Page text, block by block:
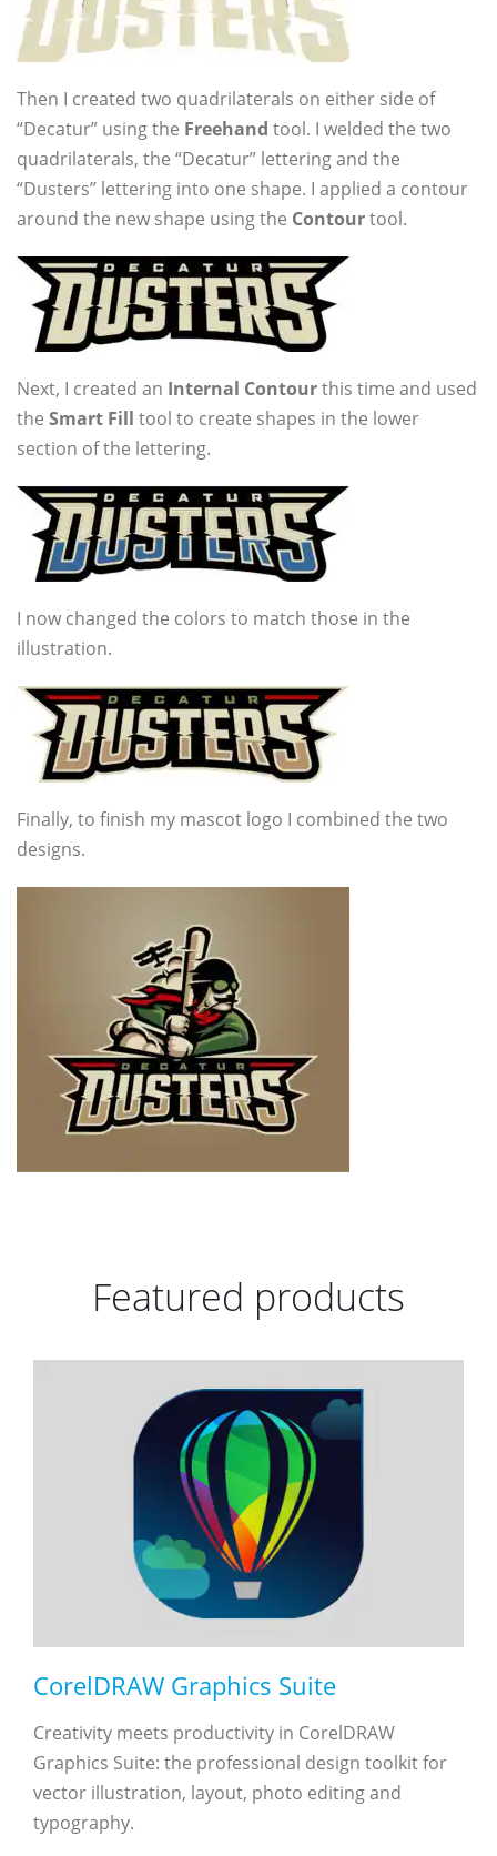
Then I created two quadrilaterals on either side of
“Decatur” using the Freehand tool. I welded the two
quadrilaterals, the “Decatur” lettering and the
“Dusters” lettering into one shape. I applied a contour
around the new shape using the Contourtool.
Next, I created an Internal Contourthis time and used
the Smart Fill tool to create shapes in the lower
section of the lettering.
I now changed the colors to match those in the
illustration.
Finally, to finish my mascot logo I combined the two
designs.
Featured products
CorelDRAW Graphics Suite
Creativity meets productivity in CorelDRAW
Graphics Suite: the professional design toolkit for
vector illustration, layout, photo editing and
typography.